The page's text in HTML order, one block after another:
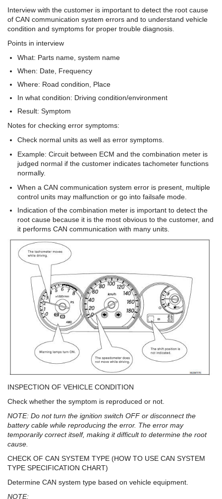
Interview with the customer is important to detect the root cause
of CAN communication system errors and to understand vehicle
condition and symptoms for proper trouble diagnosis.
Points in interview
What: Parts name, system name
When: Date, Frequency
Where: Road condition, Place
In what condition: Driving condition/environment
Result: Symptom
Notes for checking error symptoms:
Check normal units as well as error symptoms.
Example: Circuit between ECM and the combination meter is
judged normal if the customer indicates tachometer functions
normally.
When a CAN communication system error is present, multiple
control units may malfunction or go into failsafe mode.
Indication of the combination meter is important to detect the
root cause because it is the most obvious to the customer, and
it performs CAN communication with many units.
INSPECTION OF VEHICLE CONDITION
Check whether the symptom is reproduced or not.
NOTE: Do not turn the ignition switch OFF or disconnect the
battery cable while reproducing the error. The error may
temporarily correct itself, making it difficult to determine the root
cause.
CHECK OF CAN SYSTEM TYPE (HOW TO USE CAN SYSTEM
TYPE SPECIFICATION CHART)
Determine CAN system type based on vehicle equipment.
NOTE: